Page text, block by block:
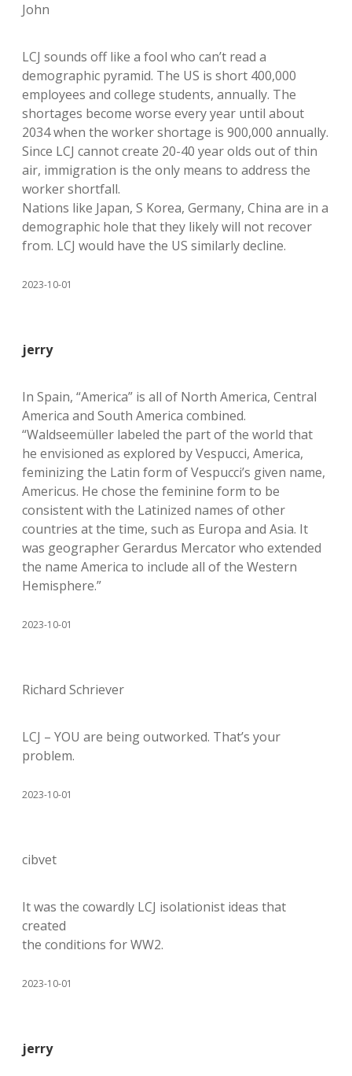
John
LCJ sounds off like a fool who can’t read a
demographic pyramid. The US is short 400,000
employees and college students, annually. The
shortages become worse every year until about
2034 when the worker shortage is 900,000 annually.
Since LCJ cannot create 20-40 year olds out of thin
air, immigration is the only means to address the
worker shortfall.
Nations like Japan, S Korea, Germany, China are in a
demographic hole that they likely will not recover
from. LCJ would have the US similarly decline.
2023-10-01
jerry
In Spain, “America” is all of North America, Central
America and South America combined.
“Waldseemüller labeled the part of the world that
he envisioned as explored by Vespucci, America,
feminizing the Latin form of Vespucci’s given name,
Americus. He chose the feminine form to be
consistent with the Latinized names of other
countries at the time, such as Europa and Asia. It
was geographer Gerardus Mercator who extended
the name America to include all of the Western
Hemisphere.”
2023-10-01
Richard Schriever
LCJ – YOU are being outworked. That’s your
problem.
2023-10-01
cibvet
It was the cowardly LCJ isolationist ideas that
created
the conditions for WW2.
2023-10-01
jerry